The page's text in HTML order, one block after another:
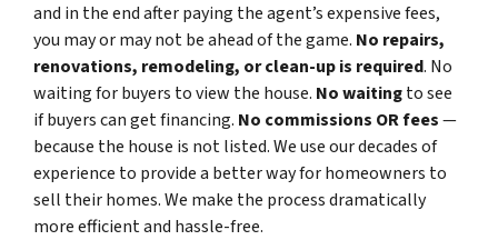
and in the end after paying the agent’s expensive fees,
you may or may not be ahead of the game. No repairs,
renovations, remodeling, or clean-up is required. No
waiting for buyers to view the house. No waitingto see
if buyers can get financing. No commissions OR fees—
because the house is not listed. We use our decades of
experience to provide a better way for homeowners to
sell their homes. We make the process dramatically
more efficient and hassle-free.